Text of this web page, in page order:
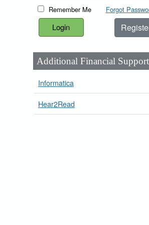
Remember Me Forgot
Additional Financial Support
Informatica
Hear2Read